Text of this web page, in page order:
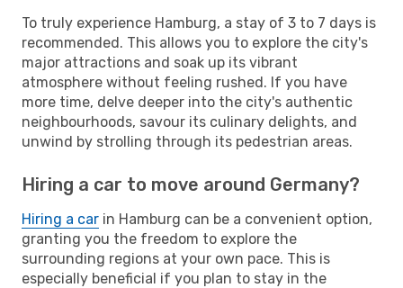
To truly experience Hamburg, a stay of 3 to 7 days is
recommended. This allows you to explore the city's
major attractions and soak up its vibrant
atmosphere without feeling rushed. If you have
more time, delve deeper into the city's authentic
neighbourhoods, savour its culinary delights, and
unwind by strolling through its pedestrian areas.
Hiring a car to move around Germany?
Hiring a car in Hamburg can be a convenient option,
granting you the freedom to explore the
surrounding regions at your own pace. This is
especially beneficial if you plan to stay in the